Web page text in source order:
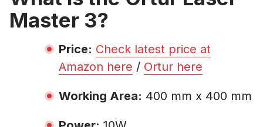
Master 3?
Price: Check latest price at
Amazon here / Ortur here
Working Area: 400 mm x 400 mm